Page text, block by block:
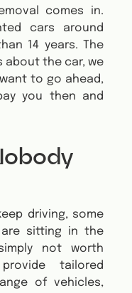
comes in.
cars around
14 years. The
about the car, we
to go ahead,
you then and
driving, some
are sitting in the
not worth
tailored
of vehicles,